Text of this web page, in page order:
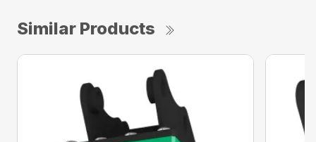
Similar Products